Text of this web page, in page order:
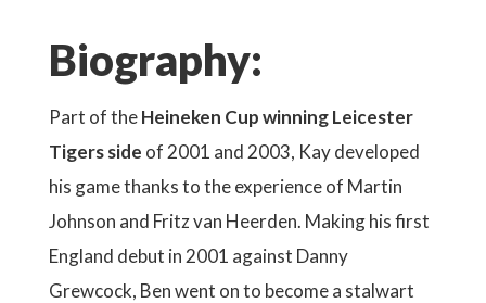
Biography:
Part of theHeineken Cup winning Leicester
Tigers side of 2001 and 2003, Kay developed
his game thanks to the experience of Martin
Johnson and Fritz van Heerden. Making his first
England debut in 2001 against Danny
Grewcock, Ben went on to become a stalwart